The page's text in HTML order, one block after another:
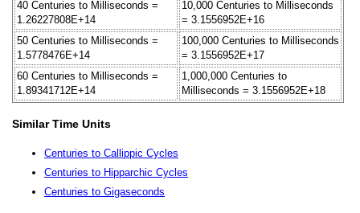
40 Centuries to Milliseconds =
1.26227808E+14
10,000 Centuries to Milliseconds
= 3.1556952E+16
50 Centuries to Milliseconds =
1.5778476E+14
100,000 Centuries to Milliseconds
= 3.1556952E+17
60 Centuries to Milliseconds =
1.89341712E+14
1,000,000 Centuries to
Milliseconds = 3.1556952E+18
Similar Time Units
Centuries to Callippic Cycles
Centuries to Hipparchic Cycles
Centuries to Gigaseconds